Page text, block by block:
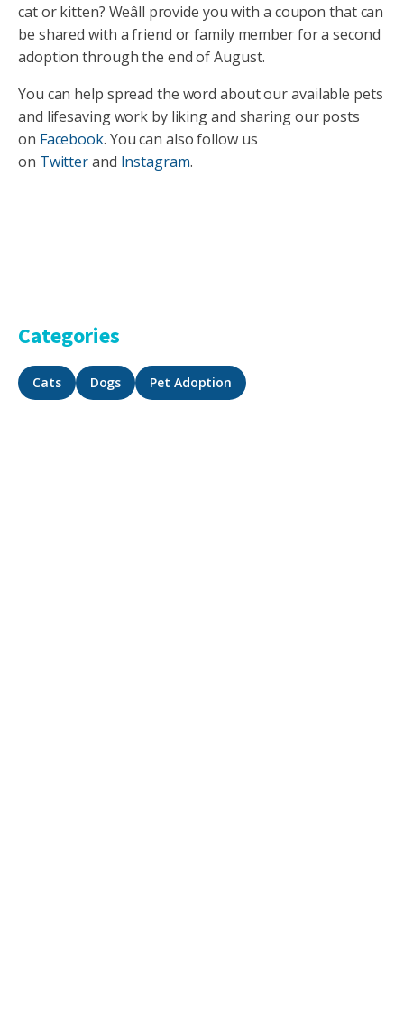
cat or kitten? Weâll provide you with a coupon that can
be shared with a friend or family member for a second
adoption through the end of August.
You can help spread the word about our available pets
and lifesaving work by liking and sharing our posts
on Facebook. You can also follow us
on Twitterand Instagram.
Categories
Cats Dogs Pet Adoption